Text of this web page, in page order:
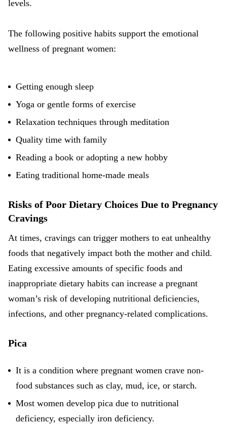
levels.
The following positive habits support the emotional
wellness of pregnant women:
Getting enough sleep
Yoga or gentle forms of exercise
Relaxation techniques through meditation
Quality time with family
Reading a book or adopting a new hobby
Eating traditional home-made meals
Risks of Poor Dietary Choices Due to Pregnancy
Cravings
At times, cravings can trigger mothers to eat unhealthy
foods that negatively impact both the mother and child.
Eating excessive amounts of specific foods and
inappropriate dietary habits can increase a pregnant
woman’s risk of developing nutritional deficiencies,
infections, and other pregnancy-related complications.
Pica
It is a condition where pregnant women crave non-
food substances such as clay, mud, ice, or starch.
Most women develop pica due to nutritional
deficiency, especially iron deficiency.